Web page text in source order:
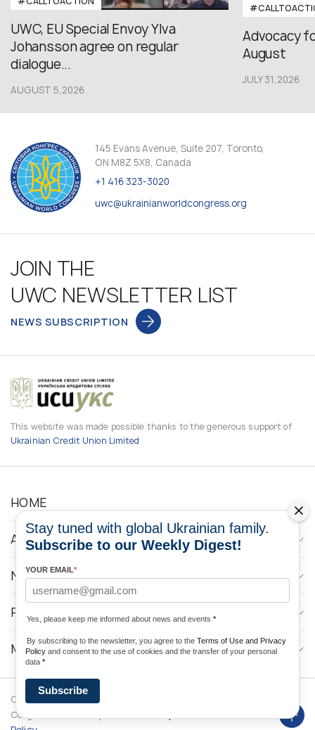
UWC, EU Special Envoy Ylva
Johansson agree on regular
dialogue...
AUGUST 5,2026
Advocacy
August
JULY 31,2026
145 Evans Avenue, Suite 207, Toronto,
ON M8Z 5X8, Canada
+1 416 323-3020
uwc@ukrainianworldcongress.org
JOIN THE
UWC NEWSLETTER LIST
NEWS SUBSCRIPTION
This website was made possible thanks to the generous support of
Ukrainian Credit Union Limited
HOME
ABOUT
NEWS
PROGRAMS
MEDIA CONTACTS
Copyright © 2026 Ukrainian World
Congress. Powered by
Stay tuned with global Ukrainian family.
Subscribe to our Weekly Digest!
YOUR EMAIL*
Yes, please keep me informed about news and events *
By subscribing to the newsletter, you agree to the Terms of Use and Privacy
Policy and consent to the use of cookies and the transfer of your personal
data *
Subscribe